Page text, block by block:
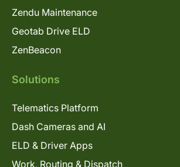
Zendu Maintenance
Geotab Drive ELD
ZenBeacon
Solutions
Telematics Platform
Dash Cameras and AI
ELD & Driver Apps
Work, Routing & Dispatch